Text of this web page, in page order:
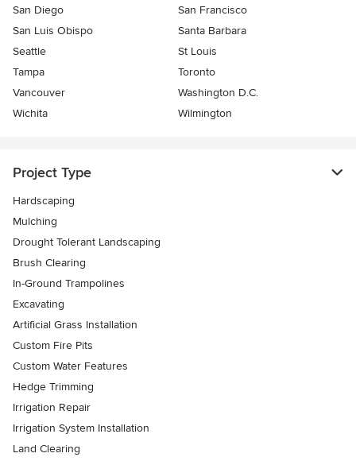
San Diego
San Francisco
San Luis Obispo
Santa Barbara
Seattle
St Louis
Tampa
Toronto
Vancouver
Washington D.C.
Wichita
Wilmington
Project Type
Hardscaping
Mulching
Drought Tolerant Landscaping
Brush Clearing
In-Ground Trampolines
Excavating
Artificial Grass Installation
Custom Fire Pits
Custom Water Features
Hedge Trimming
Irrigation Repair
Irrigation System Installation
Land Clearing